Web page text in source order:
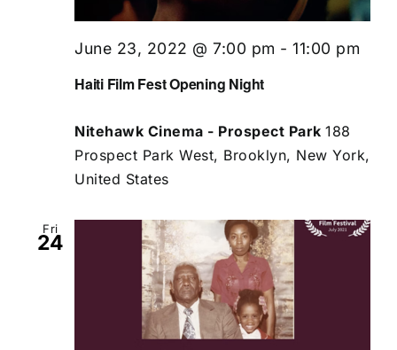
Haiti Film Fest Opening Night
June 23, 2022 @ 7:00 pm - 11:00 pm
Nitehawk Cinema - Prospect Park 188
Prospect Park West, Brooklyn, New York,
United States
Fri
24